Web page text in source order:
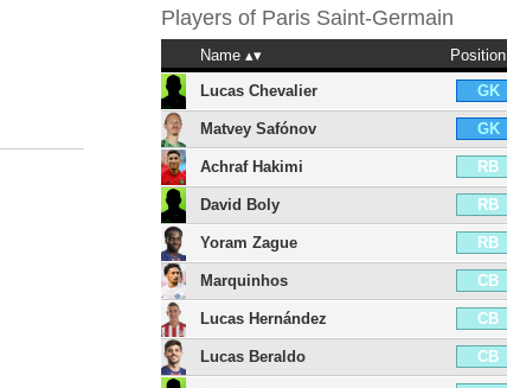
Players of Paris Saint-Germain
Name Position
Lucas Chevalier
GK
Matvey Safónov GK
Achraf Hakimi RB
David Boly RB
Yoram Zague RB
Marquinhos CB
Lucas Hernández CB
Lucas Beraldo CB